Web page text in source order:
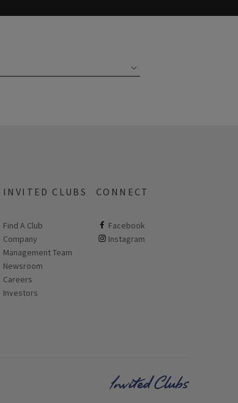
INVITED CLUBS
Find A Club
Company
Management Team
Newsroom
Careers
Investors
CONNECT
Facebook
ClubCorp on facebook
Instagram
ClubCorp on instagram